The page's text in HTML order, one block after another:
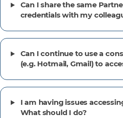
Can I share the same
credentials with my
Can I continue to use a
(e.g. Hotmail, Gmail) to
I am having issues
What should I do?